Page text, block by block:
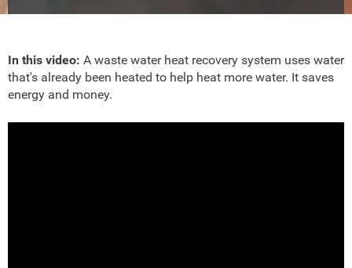
In this video: A waste water heat recovery system uses water
that's already been heated to help heat more water. It saves
energy and money.